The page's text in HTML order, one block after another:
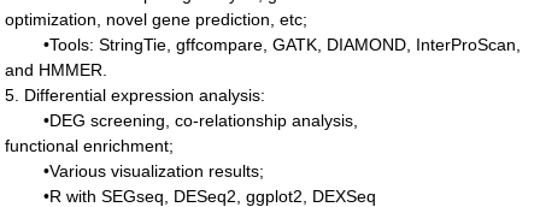
optimization, novel gene prediction, etc;
•Tools: StringTie, gffcompare, GATK, DIAMOND, InterProScan,
and HMMER.
5. Differential expression analysis:
•DEG screening, co-relationship analysis,
functional enrichment;
•Various visualization results;
•R with SEGseq, DESeq2, ggplot2, DEXSeq